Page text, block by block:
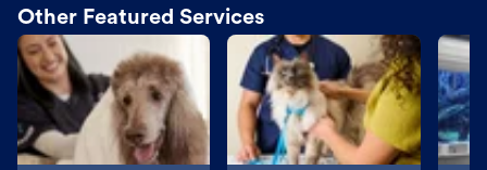
Other Featured Services